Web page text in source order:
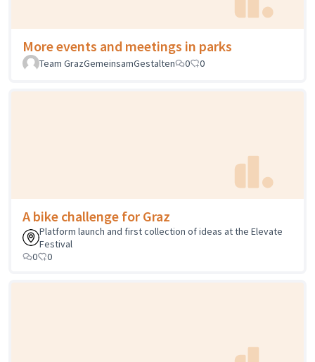
More events and meetings in parks
Team GrazGemeinsamGestalten 0 0
A bike challenge for Graz
Platform launch and first collection of ideas at the Elevate
Festival
0
0